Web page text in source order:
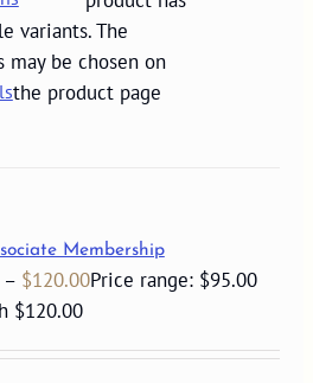
variants. The
may be chosen on
the product page
Membership
– $120.00Price range: $95.00
$120.00